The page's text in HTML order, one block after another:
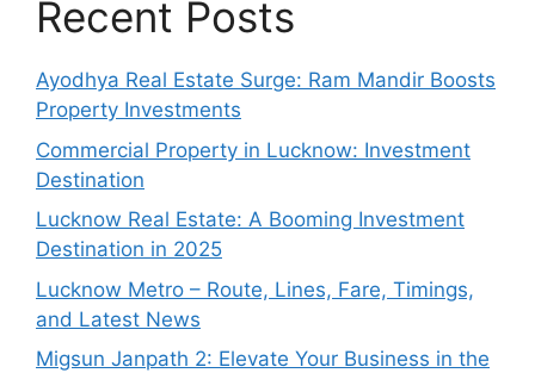
Recent Posts
Ayodhya Real Estate Surge: Ram Mandir Boosts
Property Investments
Commercial Property in Lucknow: Investment
Destination
Lucknow Real Estate: A Booming Investment
Destination in 2025
Lucknow Metro – Route, Lines, Fare, Timings,
and Latest News
Migsun Janpath 2: Elevate Your Business in the